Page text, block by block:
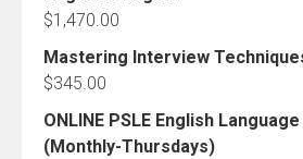
$1,470.00
Mastering Interview
$345.00
ONLINE PSLE English
(Monthly-Thursdays)